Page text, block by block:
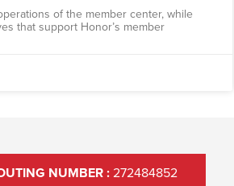
of the member center, while
that support Honor’s member
NUMBER :272484852